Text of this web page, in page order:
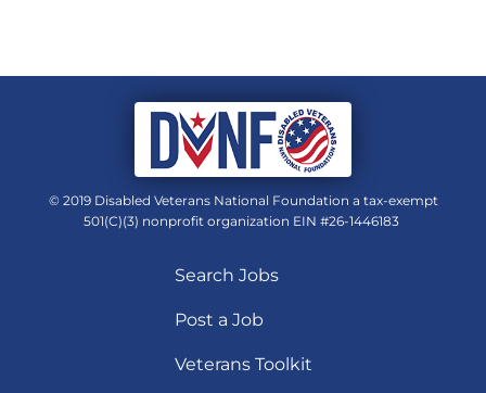
© 2019 Disabled Veterans National Foundation a tax-exempt
501(C)(3) nonprofit organization EIN #26-1446183
Search Jobs
Post a Job
Veterans Toolkit